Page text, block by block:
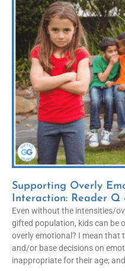
Supporting Overly
Interaction: Reader Q
Even without the intensities/
gifted population, kids can be
overly emotional? I mean that
and/or base decisions on
inappropriate for their age;